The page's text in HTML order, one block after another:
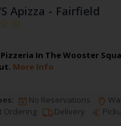
Apizza - Fairfield
Pizzeria In The Wooster
More Info
No Reservations
Ordering
Delivery